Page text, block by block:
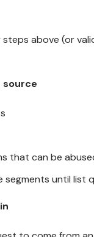
above (or
source
that can be
segments until list